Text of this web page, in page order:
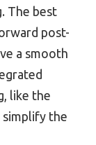
The best
post-
a smooth
like the
simplify the